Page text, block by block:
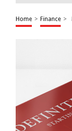
Home > Finance >